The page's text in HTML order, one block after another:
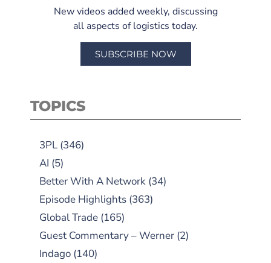
New videos added weekly, discussing
all aspects of logistics today.
SUBSCRIBE NOW
TOPICS
3PL (346)
AI (5)
Better With A Network (34)
Episode Highlights (363)
Global Trade (165)
Guest Commentary – Werner (2)
Indago (140)